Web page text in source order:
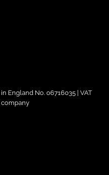
England No. 06716035 | VAT
company